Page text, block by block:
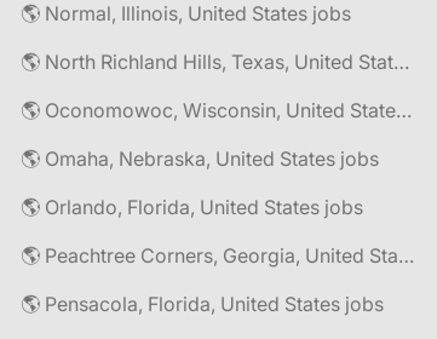
🌎 Normal, Illinois, United States jobs
🌎 North Richland Hills, Texas, United States jobs
🌎 Oconomowoc, Wisconsin, United States jobs
🌎 Omaha, Nebraska, United States jobs
🌎 Orlando, Florida, United States jobs
🌎 Peachtree Corners, Georgia, United States jobs
🌎 Pensacola, Florida, United States jobs